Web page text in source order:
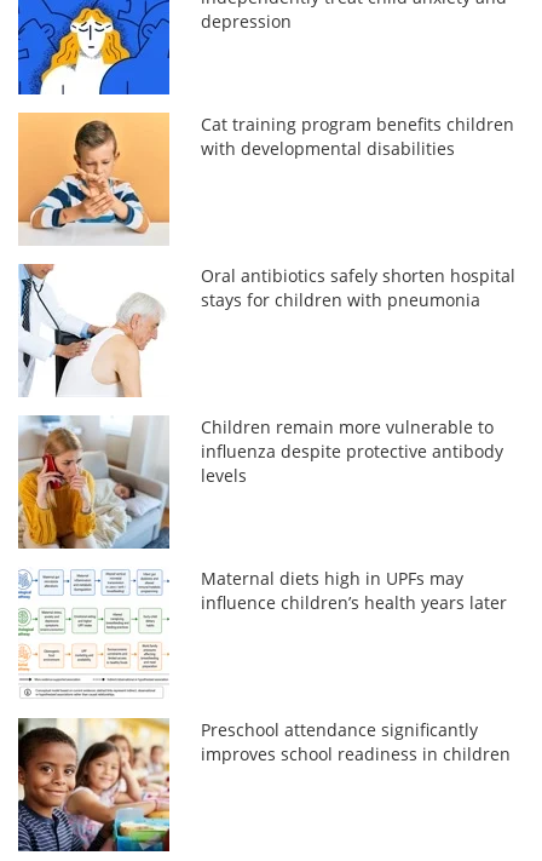
depression
Cat training program benefits children
with developmental disabilities
Oral antibiotics safely shorten hospital
stays for children with pneumonia
Children remain more vulnerable to
influenza despite protective antibody
levels
Maternal diets high in UPFs may
influence children’s health years later
Preschool attendance significantly
improves school readiness in children